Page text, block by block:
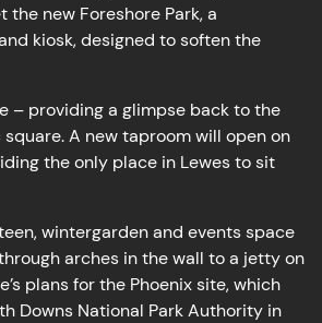
new Foreshore Park, a
kiosk, designed to soften the
– providing a glimpse back to the
A new taproom will open on
the only place in Lewes to sit
wintergarden and events space
arches in the wall to a jetty on
plans for the Phoenix site, which
Downs National Park Authority in